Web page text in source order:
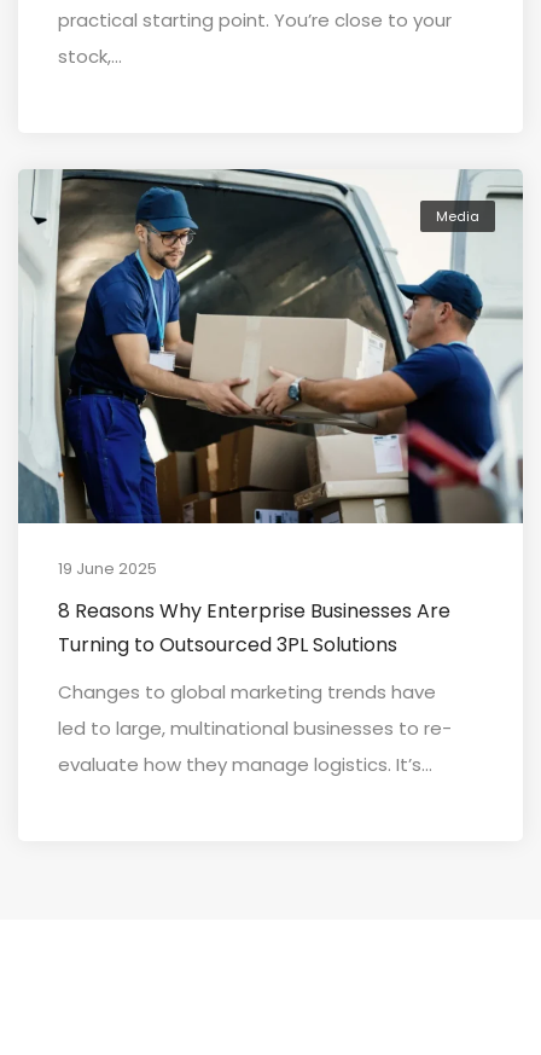
practical starting point. You’re close to your
stock,...
Media
19 June 2025
8 Reasons Why Enterprise Businesses Are
Turning to Outsourced 3PL Solutions
Changes to global marketing trends have
led to large, multinational businesses to re-
evaluate how they manage logistics. It’s...